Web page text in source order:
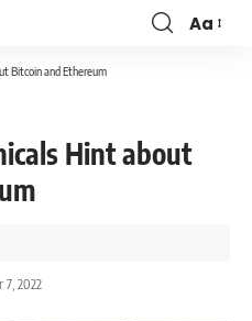
Aa
Bitcoin and Ethereum
Hint about
7, 2022